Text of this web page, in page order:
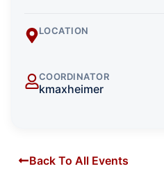
LOCATION
COORDINATOR
kmaxheimer
Back To All Events